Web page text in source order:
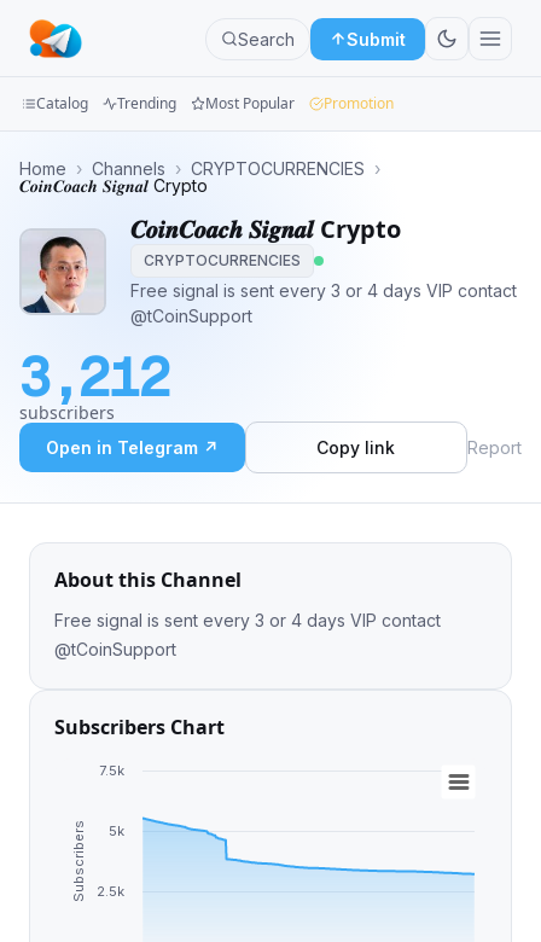
Search Submit
Categories
Apps
Blog
Catalog Trending Most Popular Promotion
Home › Channels › CRYPTOCURRENCIES ›
𝑪𝒐𝒊𝒏𝑪𝒐𝒂𝒄𝒉 𝑺𝒊𝒈𝒏𝒂𝒍 Crypto
𝑪𝒐𝒊𝒏𝑪𝒐𝒂𝒄𝒉 𝑺𝒊𝒈𝒏𝒂𝒍 Crypto
CRYPTOCURRENCIES
Free signal is sent every 3 or 4 days VIP contact
@tCoinSupport
3,212
subscribers
Open in Telegram ↗ Copy link Report
About this Channel
Free signal is sent every 3 or 4 days VIP contact
@tCoinSupport
Subscribers Chart
Subscribers 2.5k
5k
7.5k